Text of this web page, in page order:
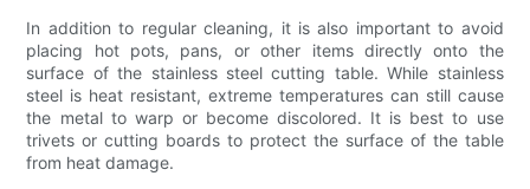
In addition to regular cleaning, it is also important to avoid
placing hot pots, pans, or other items directly onto the
surface of the stainless steel cutting table. While stainless
steel is heat resistant, extreme temperatures can still cause
the metal to warp or become discolored. It is best to use
trivets or cutting boards to protect the surface of the table
from heat damage.